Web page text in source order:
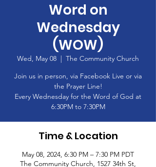
Word on
Wednesday
(WOW)
Wed, May 08
  |
The Community Church
Join us in person, via Facebook Live or via
the Prayer Line!
Every Wednesday for the Word of God at
6:30PM to 7:30PM
Time & Location
May 08, 2024, 6:30 PM – 7:30 PM PDT
The Community Church, 1527 34th St,